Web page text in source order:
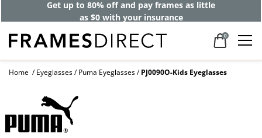
Get up to 80% off and pay frames as little
as $0 with your insurance
0
Home Eyeglasses Puma Eyeglasses PJ0090O-Kids Eyeglasses